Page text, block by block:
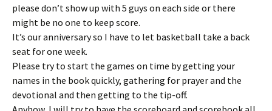
please don’t show up with 5 guys on each side or there
might be no one to keep score.
It’s our anniversary so I have to let basketball take a back
seat for one week.
Please try to start the games on time by getting your
names in the book quickly, gathering for prayer and the
devotional and then getting to the tip-off.